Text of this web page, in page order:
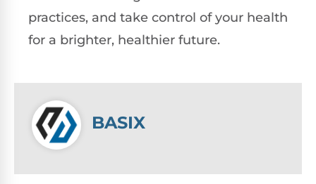
practices, and take control of your health
for a brighter, healthier future.
BASIX